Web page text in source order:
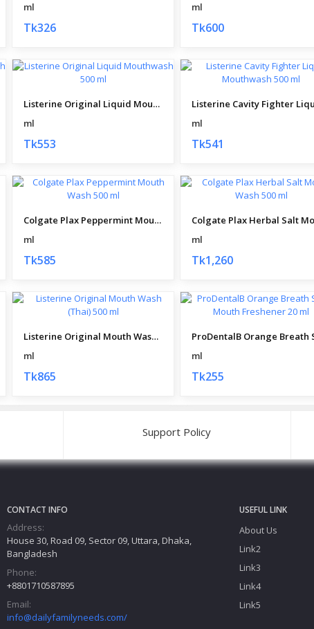
ml
Tk326
ml
Tk600
Listerine Original Liquid Mouthwash 500 ml
ml
Tk553
ml
Tk541
Colgate Plax Peppermint Mouth Wash 500 ml
ml
Tk585
ml
Tk1,260
Listerine Original Mouth Wash (Thai) 500 ml
ml
Tk865
ml
Tk255
Support Policy
CONTACT INFO
Address:
House 30, Road 09, Sector 09, Uttara, Dhaka,
Bangladesh
Phone:
+8801710587895
Email:
info@dailyfamilyneeds.com/
USEFUL LINK
About Us
Link2
Link3
Link4
Link5